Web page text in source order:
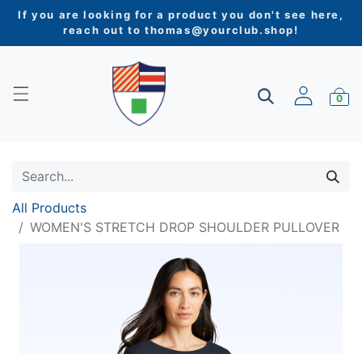
If you are looking for a product you don't see here,
reach out tothomas@yourclub.shop!
0
All Products
WOMEN'S STRETCH DROP SHOULDER PULLOVER